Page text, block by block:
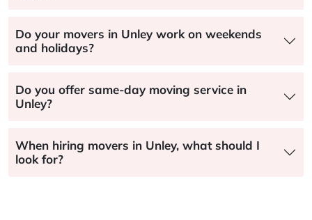
Do your movers in Unley work on weekends
and holidays?
Do you offer same-day moving service in
Unley?
When hiring movers in Unley, what should I
look for?